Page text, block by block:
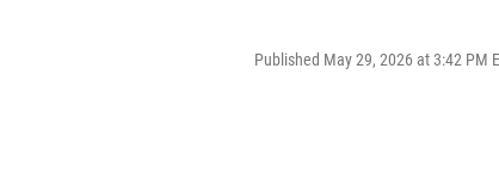
Published May 29, 2026 at 3:42 PM